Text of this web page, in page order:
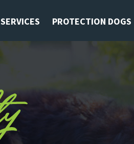
SERVICES PROTECTION DOGS